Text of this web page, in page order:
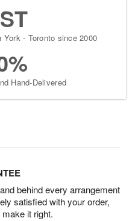
- Toronto since 2000
Hand-Delivered
behind every arrangement
satisfied with your order,
it right.